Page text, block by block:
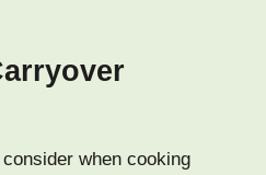
when cooking